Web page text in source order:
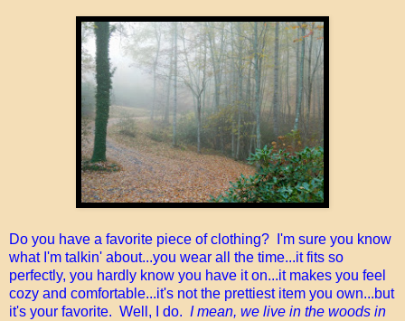
Do you have a favorite piece of clothing? I'm sure you know
what I'm talkin' about...you wear all the time...it fits so
perfectly, you hardly know you have it on...it makes you feel
cozy and comfortable...it's not the prettiest item you own...but
it's your favorite. Well, I do. I mean, we live in the woods in